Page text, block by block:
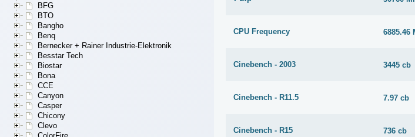
BFG
BTO
Bangho
Benq
Bernecker + Rainer Industrie-Elektronik
Besstar Tech
Biostar
Bona
CCE
Canyon
Casper
Chicony
Clevo
CPU Frequency 6885.46
Cinebench - 2003 3445 cb
Cinebench - R11.5 7.97 cb
Cinebench - R15 736 cb